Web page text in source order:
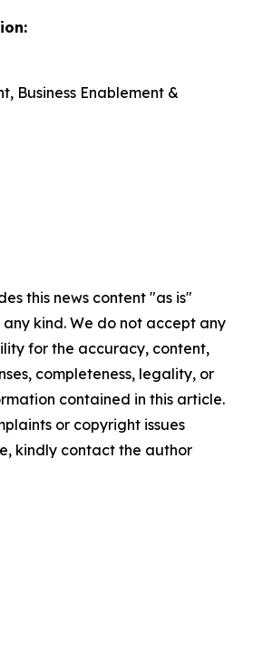
Business Enablement &
this news content "as is"
kind. We do not accept any
for the accuracy, content,
completeness, legality, or
contained in this article.
or copyright issues
kindly contact the author